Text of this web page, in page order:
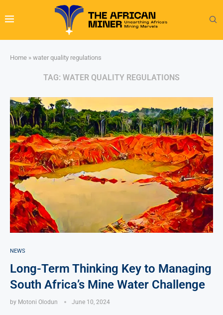
Home » water quality regulations
TAG: WATER QUALITY REGULATIONS
NEWS
Long-Term Thinking Key to Managing
South Africa’s Mine Water Challenge
by Motoni Olodun June 10, 2024